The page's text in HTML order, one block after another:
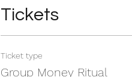
Tickets
Ticket type
Group Money Ritual